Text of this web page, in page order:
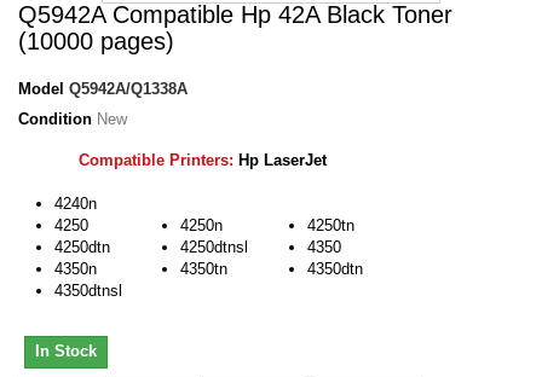
Q5942A Compatible Hp 42A Black Toner
(10000 pages)
Model Q5942A/Q1338A
Condition New
Compatible Printers: Hp LaserJet
4240n
4250
4250dtn
4350n
4350dtnsl
4250n
4250dtnsl
4350tn
4250tn
4350
4350dtn
In Stock